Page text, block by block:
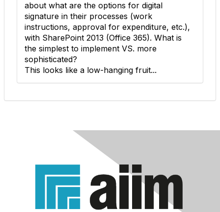
about what are the options for digital
signature in their processes (work
instructions, approval for expenditure, etc.),
with SharePoint 2013 (Office 365). What is
the simplest to implement VS. more
sophisticated?
This looks like a low-hanging fruit...